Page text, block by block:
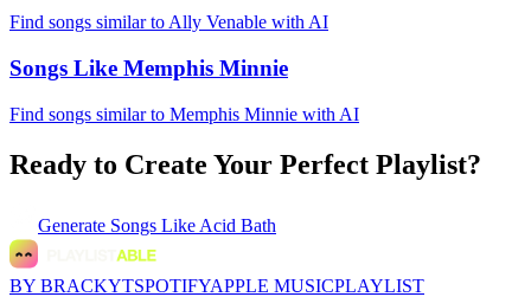
Find songs similar to Ally Venable with AI
Songs Like Memphis Minnie
Find songs similar to Memphis Minnie with AI
Ready to Create Your Perfect Playlist?
Generate Songs Like Acid Bath
BY BRACKYTSPOTIFYAPPLE MUSICPLAYLIST